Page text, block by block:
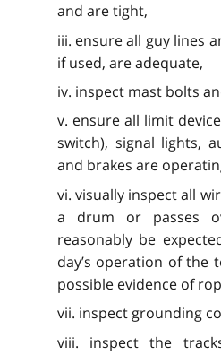
and are tight,
iii. ensure all guy lines
if used, are adequate,
iv. inspect mast bolts
v. ensure all limit
switch), signal lights,
and brakes are
vi. visually inspect all
a drum or passes
reasonably be
day’s operation of the
possible evidence of
vii. inspect grounding
viii. inspect the